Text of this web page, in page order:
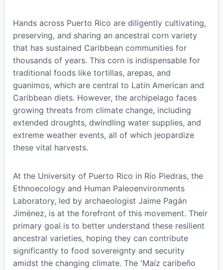
Hands across Puerto Rico are diligently cultivating,
preserving, and sharing an ancestral corn variety
that has sustained Caribbean communities for
thousands of years. This corn is indispensable for
traditional foods like tortillas, arepas, and
guanimos, which are central to Latin American and
Caribbean diets. However, the archipelago faces
growing threats from climate change, including
extended droughts, dwindling water supplies, and
extreme weather events, all of which jeopardize
these vital harvests.
At the University of Puerto Rico in Río Piedras, the
Ethnoecology and Human Paleoenvironments
Laboratory, led by archaeologist Jaime Pagán
Jiménez, is at the forefront of this movement. Their
primary goal is to better understand these resilient
ancestral varieties, hoping they can contribute
significantly to food sovereignty and security
amidst the changing climate. The 'Maíz caribeño